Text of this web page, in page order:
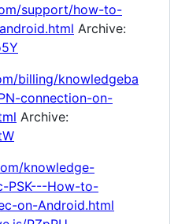
support/how-to-
Archive:
billing/knowledgeba
connection-on-
Archive:
knowledge-
PSK---How-to-
on-Android.html